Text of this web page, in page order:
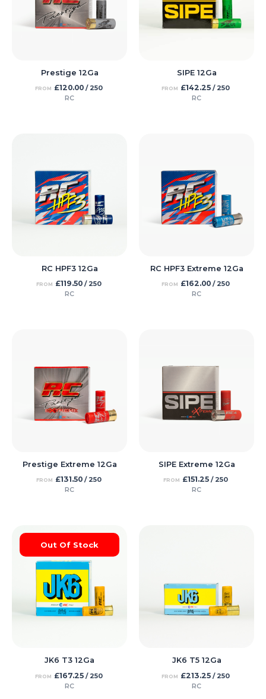
Prestige 12Ga
FROM £120.00/ 250
RC
SIPE 12Ga
FROM £142.25 / 250
RC
RC HPF3 12Ga
FROM £119.50/ 250
RC
RC HPF3 Extreme 12Ga
FROM £162.00 / 250
RC
Prestige Extreme 12Ga
FROM £131.50/ 250
RC
SIPE Extreme 12Ga
FROM £151.25 / 250
RC
Out Of Stock
JK6 T3 12Ga
FROM £167.25/ 250
RC
JK6 T5 12Ga
FROM £213.25 / 250
RC